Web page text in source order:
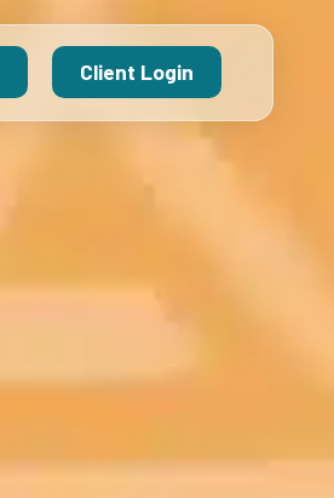
Client Login